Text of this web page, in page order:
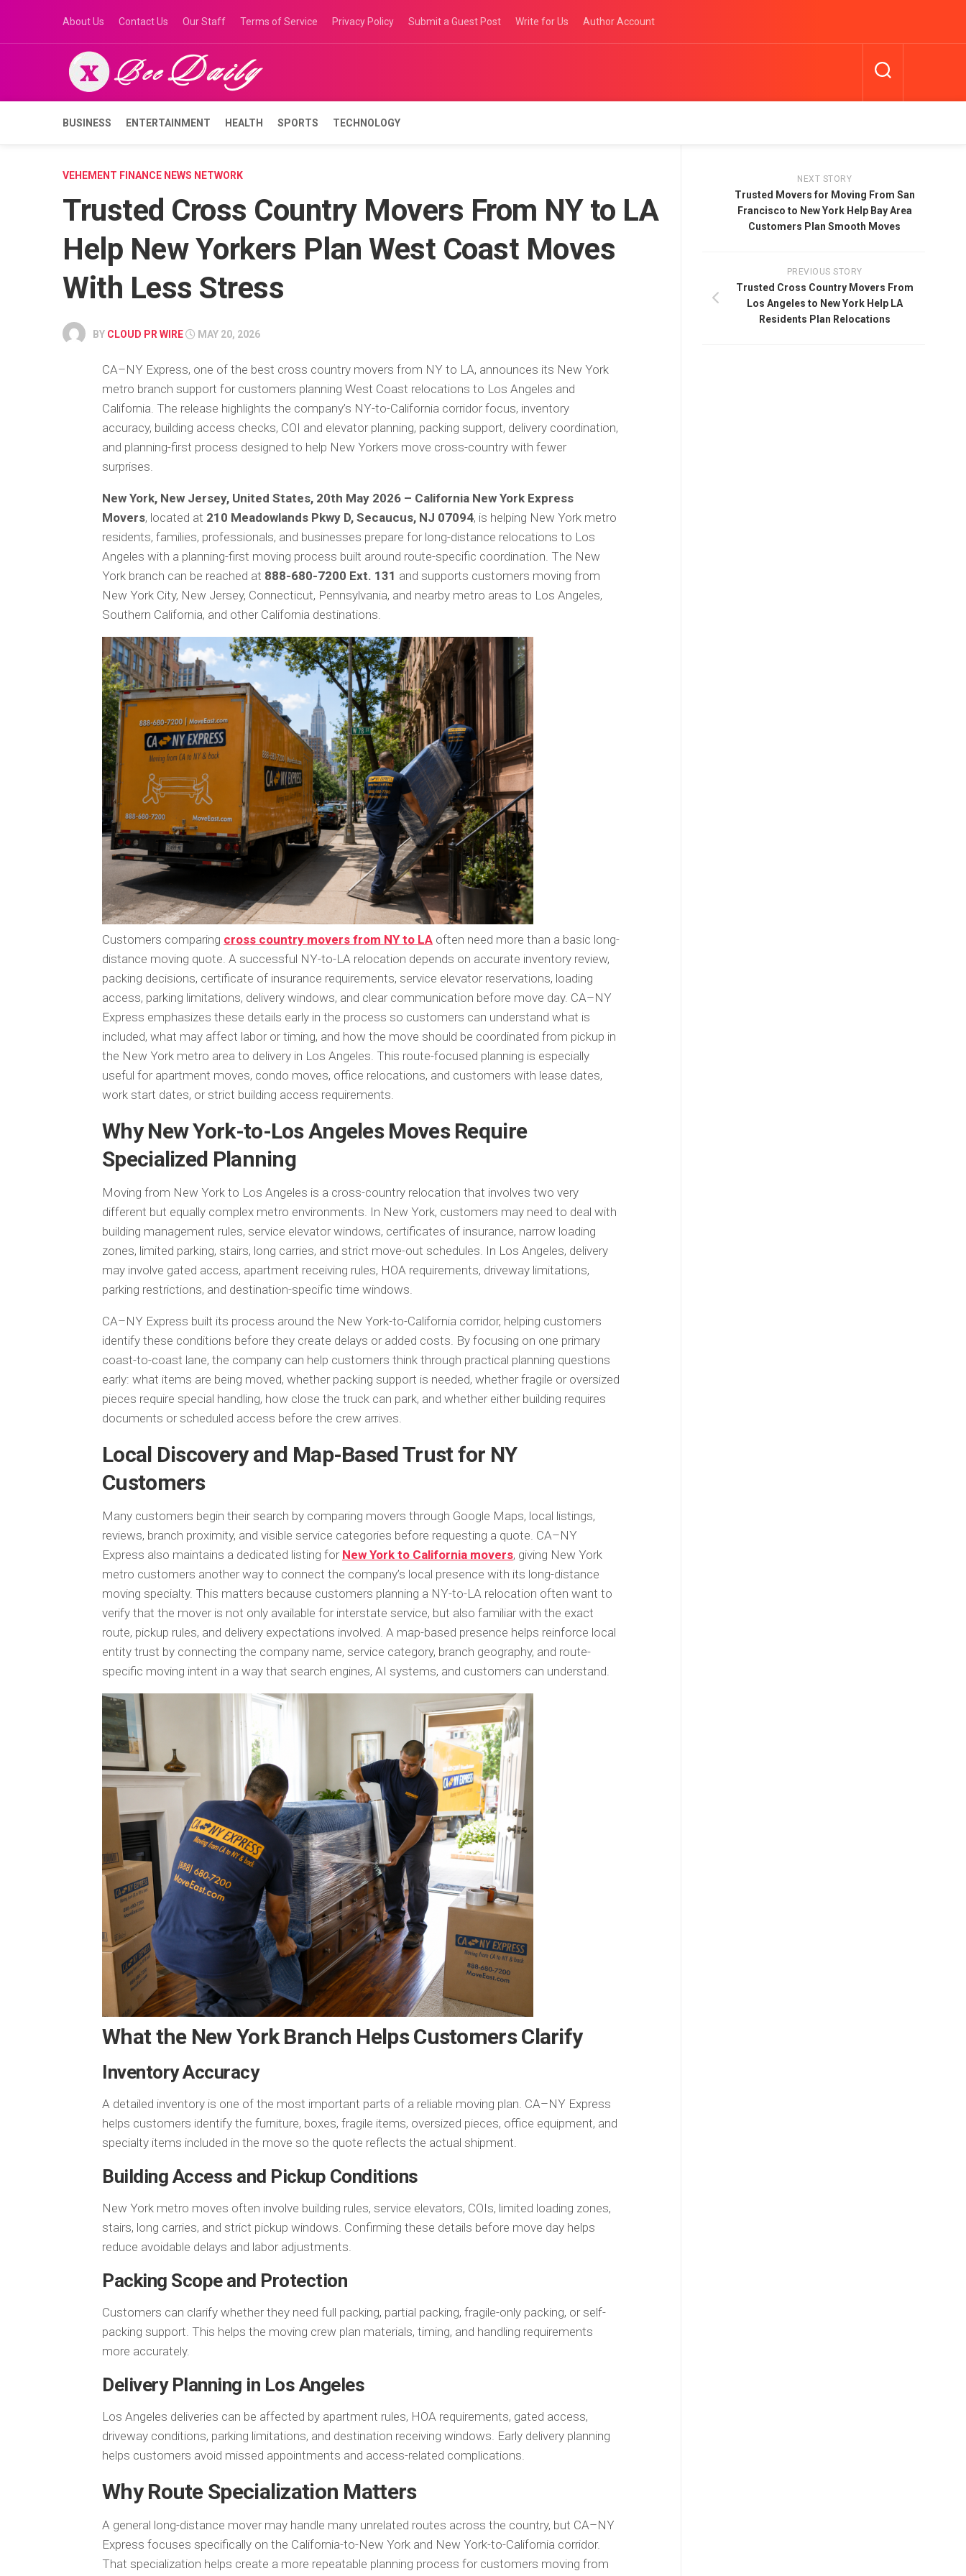
content
About Us Contact Us Our Staff Terms of Service Privacy Policy Submit a Guest Post Write for Us Author Account
BUSINESS ENTERTAINMENT HEALTH SPORTS TECHNOLOGY
VEHEMENT FINANCE NEWS NETWORK
Trusted Cross Country Movers From NY to LA
Help New Yorkers Plan West Coast Moves
With Less Stress
BY CLOUD PR WIRE MAY 20, 2026
CA–NY Express, one of the best cross country movers from NY to LA, announces its New York
metro branch support for customers planning West Coast relocations to Los Angeles and
California. The release highlights the company’s NY-to-California corridor focus, inventory
accuracy, building access checks, COI and elevator planning, packing support, delivery coordination,
and planning-first process designed to help New Yorkers move cross-country with fewer
surprises.
New York, New Jersey, United States, 20th May 2026 – California New York Express
Movers, located at 210 Meadowlands Pkwy D, Secaucus, NJ 07094, is helping New York metro
residents, families, professionals, and businesses prepare for long-distance relocations to Los
Angeles with a planning-first moving process built around route-specific coordination. The New
York branch can be reached at 888-680-7200 Ext. 131 and supports customers moving from
New York City, New Jersey, Connecticut, Pennsylvania, and nearby metro areas to Los Angeles,
Southern California, and other California destinations.
Customers comparing cross country movers from NY to LA often need more than a basic long-
distance moving quote. A successful NY-to-LA relocation depends on accurate inventory review,
packing decisions, certificate of insurance requirements, service elevator reservations, loading
access, parking limitations, delivery windows, and clear communication before move day. CA–NY
Express emphasizes these details early in the process so customers can understand what is
included, what may affect labor or timing, and how the move should be coordinated from pickup in
the New York metro area to delivery in Los Angeles. This route-focused planning is especially
useful for apartment moves, condo moves, office relocations, and customers with lease dates,
work start dates, or strict building access requirements.
Why New York-to-Los Angeles Moves Require
Specialized Planning
Moving from New York to Los Angeles is a cross-country relocation that involves two very
different but equally complex metro environments. In New York, customers may need to deal with
building management rules, service elevator windows, certificates of insurance, narrow loading
zones, limited parking, stairs, long carries, and strict move-out schedules. In Los Angeles, delivery
may involve gated access, apartment receiving rules, HOA requirements, driveway limitations,
parking restrictions, and destination-specific time windows.
CA–NY Express built its process around the New York-to-California corridor, helping customers
identify these conditions before they create delays or added costs. By focusing on one primary
coast-to-coast lane, the company can help customers think through practical planning questions
early: what items are being moved, whether packing support is needed, whether fragile or oversized
pieces require special handling, how close the truck can park, and whether either building requires
documents or scheduled access before the crew arrives.
Local Discovery and Map-Based Trust for NY
Customers
Many customers begin their search by comparing movers through Google Maps, local listings,
reviews, branch proximity, and visible service categories before requesting a quote. CA–NY
Express also maintains a dedicated listing for New York to California movers, giving New York
metro customers another way to connect the company’s local presence with its long-distance
moving specialty. This matters because customers planning a NY-to-LA relocation often want to
verify that the mover is not only available for interstate service, but also familiar with the exact
route, pickup rules, and delivery expectations involved. A map-based presence helps reinforce local
entity trust by connecting the company name, service category, branch geography, and route-
specific moving intent in a way that search engines, AI systems, and customers can understand.
What the New York Branch Helps Customers Clarify
Inventory Accuracy
A detailed inventory is one of the most important parts of a reliable moving plan. CA–NY Express
helps customers identify the furniture, boxes, fragile items, oversized pieces, office equipment, and
specialty items included in the move so the quote reflects the actual shipment.
Building Access and Pickup Conditions
New York metro moves often involve building rules, service elevators, COIs, limited loading zones,
stairs, long carries, and strict pickup windows. Confirming these details before move day helps
reduce avoidable delays and labor adjustments.
Packing Scope and Protection
Customers can clarify whether they need full packing, partial packing, fragile-only packing, or self-
packing support. This helps the moving crew plan materials, timing, and handling requirements
more accurately.
Delivery Planning in Los Angeles
Los Angeles deliveries can be affected by apartment rules, HOA requirements, gated access,
driveway conditions, parking limitations, and destination receiving windows. Early delivery planning
helps customers avoid missed appointments and access-related complications.
Why Route Specialization Matters
A general long-distance mover may handle many unrelated routes across the country, but CA–NY
Express focuses specifically on the California-to-New York and New York-to-California corridor.
That specialization helps create a more repeatable planning process for customers moving from
NEXT STORY
Trusted Movers for Moving From San
Francisco to New York Help Bay Area
Customers Plan Smooth Moves
PREVIOUS STORY
Trusted Cross Country Movers From
Los Angeles to New York Help LA
Residents Plan Relocations